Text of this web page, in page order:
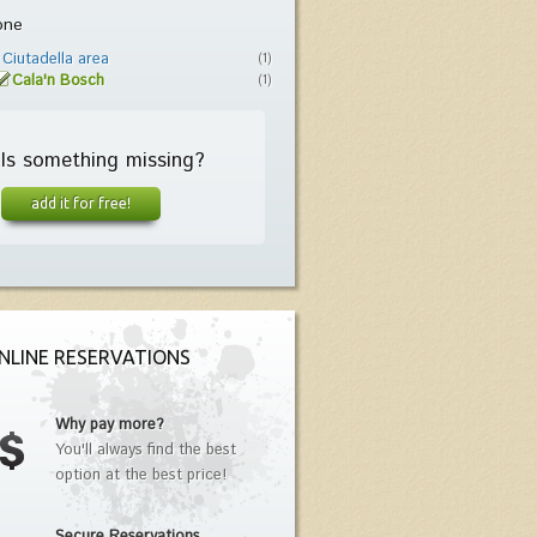
Ciutadella area (1)
Cala'n Bosch (1)
Is something missing?
add it for free!
RESERVATIONS
Why pay more?
You'll always find the best
option at the best price!